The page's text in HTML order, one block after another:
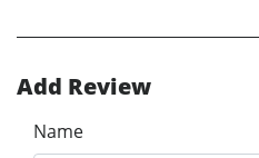
Add Review
Name